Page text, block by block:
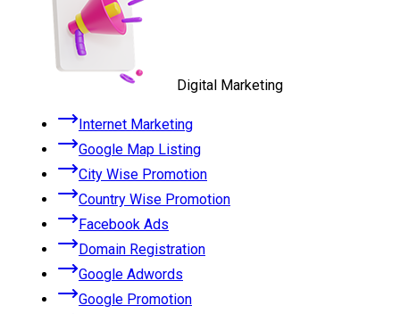
Digital Marketing
Internet Marketing
Google Map Listing
City Wise Promotion
Country Wise Promotion
Facebook Ads
Domain Registration
Google Adwords
Google Promotion